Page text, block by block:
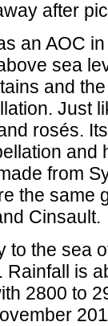
after
an AOC
sea
and
Just
rosés.
and
from
the same
Cinsault.
to the sea
is
2800 to